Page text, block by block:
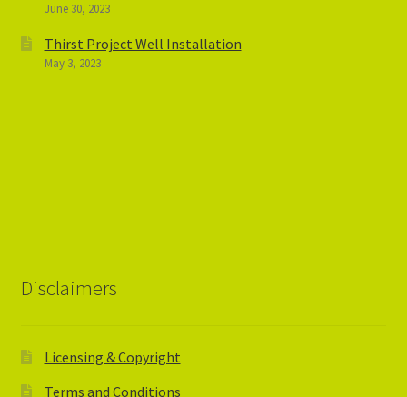
June 30, 2023
Thirst Project Well Installation
May 3, 2023
Disclaimers
Licensing & Copyright
Terms and Conditions